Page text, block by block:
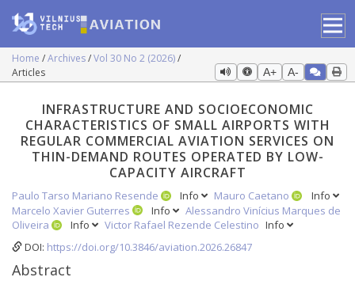
Home Archives Vol 30 No 2 (2026)
Articles
A+ A-
INFRASTRUCTURE AND SOCIOECONOMIC
CHARACTERISTICS OF SMALL AIRPORTS WITH
REGULAR COMMERCIAL AVIATION SERVICES ON
THIN-DEMAND ROUTES OPERATED BY LOW-
CAPACITY AIRCRAFT
Paulo Tarso Mariano Resende Info Mauro Caetano
Info
Marcelo Xavier Guterres
Info
Alessandro Vinícius Marques de
Oliveira
Info Victor Rafael Rezende Celestino Info
DOI: https://doi.org/10.3846/aviation.2026.26847
Abstract